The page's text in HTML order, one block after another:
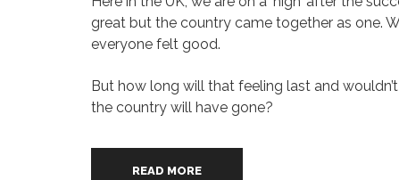
great but the country came together as one.
everyone felt good.
But how long will that feeling last and
the country will have gone?
READ MORE